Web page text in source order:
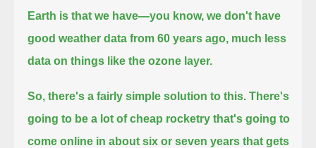
Earth is that we have—you know, we don't have
good weather data from 60 years ago, much less
data on things like the ozone layer.
So, there's a fairly simple solution to this. There's
going to be a lot of cheap rocketry that's going to
come online in about six or seven years that gets